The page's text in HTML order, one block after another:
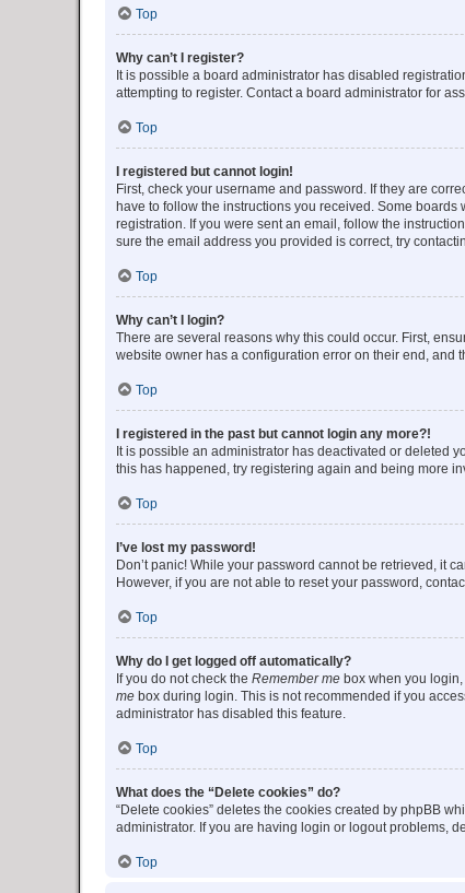
Top
Why can’t I register?
It is possible a board administrator has disabled
attempting to register. Contact a board administrator for
Top
I registered but cannot login!
First, check your username and password. If they are
have to follow the instructions you received. Some
registration. If you were sent an email, follow the
sure the email address you provided is correct, try
Top
Why can’t I login?
There are several reasons why this could occur. First,
website owner has a configuration error on their end, and
Top
I registered in the past but cannot login any more?!
It is possible an administrator has deactivated or deleted
this has happened, try registering again and being more
Top
I’ve lost my password!
Don’t panic! While your password cannot be retrieved, it
However, if you are not able to reset your password,
Top
Why do I get logged off automatically?
If you do not check the Remember me box when you
me box during login. This is not recommended if you
administrator has disabled this feature.
Top
What does the “Delete cookies” do?
“Delete cookies” deletes the cookies created by phpBB
administrator. If you are having login or logout problems,
Top